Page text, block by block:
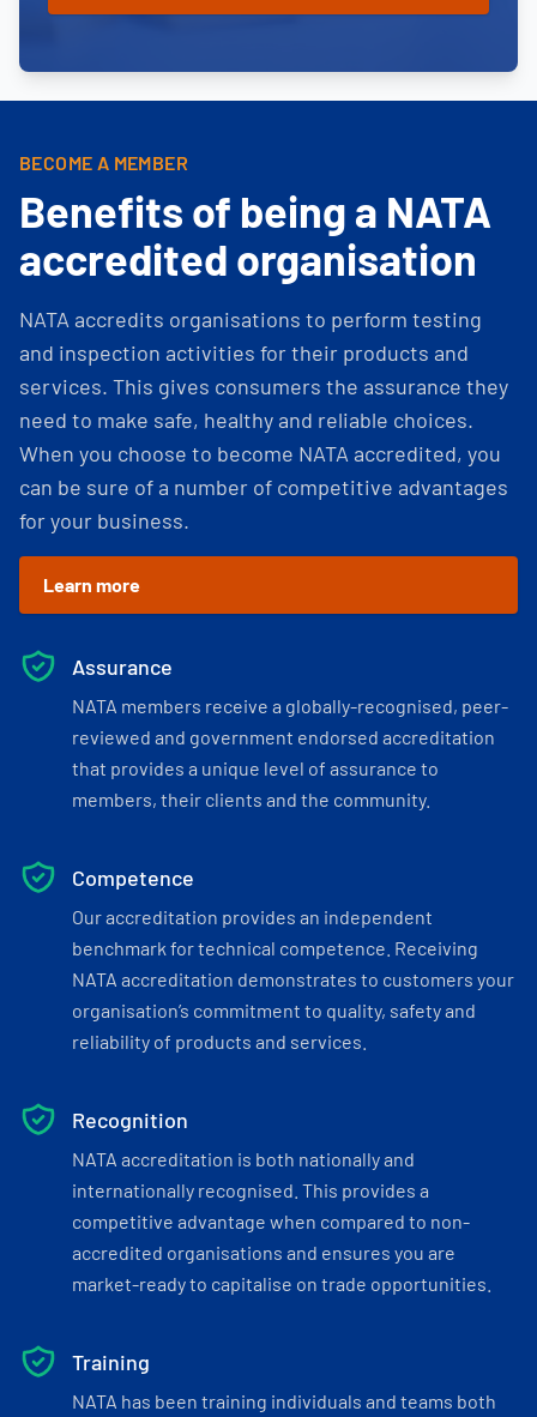
BECOME A MEMBER
Benefits of being a NATA
accredited organisation
NATA accredits organisations to perform testing
and inspection activities for their products and
services. This gives consumers the assurance they
need to make safe, healthy and reliable choices.
When you choose to become NATA accredited, you
can be sure of a number of competitive advantages
for your business.
Learn more
Assurance
NATA members receive a globally-recognised, peer-
reviewed and government endorsed accreditation
that provides a unique level of assurance to
members, their clients and the community.
Competence
Our accreditation provides an independent
benchmark for technical competence. Receiving
NATA accreditation demonstrates to customers your
organisation’s commitment to quality, safety and
reliability of products and services.
Recognition
NATA accreditation is both nationally and
internationally recognised. This provides a
competitive advantage when compared to non-
accredited organisations and ensures you are
market-ready to capitalise on trade opportunities.
Training
NATA has been training individuals and teams both